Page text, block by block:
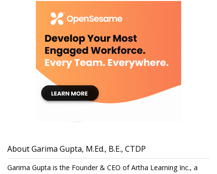
About Garima Gupta, M.Ed., B.E., CTDP
Garima Gupta is the Founder & CEO of Artha Learning Inc., a